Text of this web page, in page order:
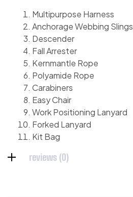
Multipurpose Harness
Anchorage Webbing Slings
Descender
Fall Arrester
Kernmantle Rope
Polyamide Rope
Carabiners
Easy Chair
Work Positioning Lanyard
Forked Lanyard
Kit Bag
reviews (0)